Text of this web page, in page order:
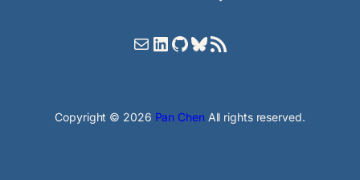
MailLinkedIn
GitHub
Bluesky
RSS Feed
Copyright © 2026 Pan Chen All rights reserved.